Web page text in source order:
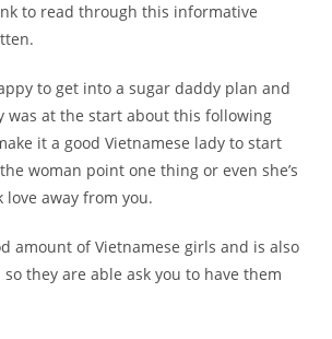
to read through this informative
to get into a sugar daddy plan and
was at the start about this following
it a good Vietnamese lady to start
woman point one thing or even she’s
love away from you.
amount of Vietnamese girls and is also
they are able ask you to have them